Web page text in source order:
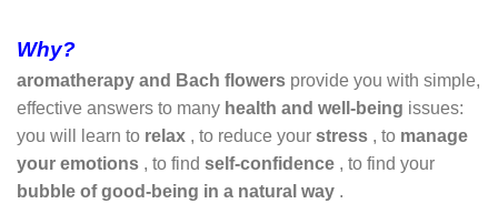
Why?
aromatherapy and Bach flowers provide you with simple,
effective answers to many health and well-being issues:
you will learn to relax , to reduce your stress , to manage
your emotions , to find self-confidence , to find your
bubble of good-being in a natural way .